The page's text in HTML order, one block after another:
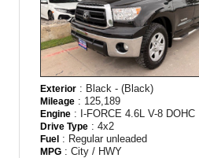
Exterior : Black - (Black)
Mileage : 125,189
Engine : I-FORCE 4.6L V-8 DOHC
Drive Type : 4x2
Fuel : Regular unleaded
MPG : City / HWY